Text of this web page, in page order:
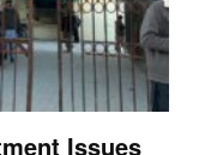
Issues